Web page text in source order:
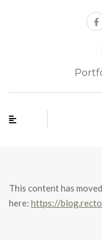
This content has
here: https://